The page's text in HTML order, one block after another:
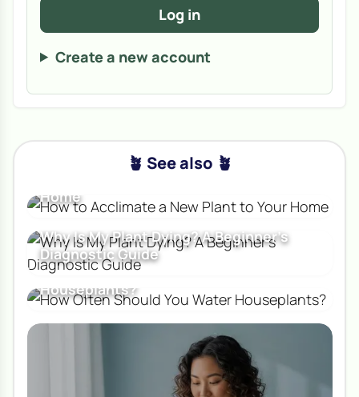
Log in
Create a new account
🪴 See also 🪴
Home
Why Is My Plant Dying? A Beginner's
Diagnostic Guide
How Often Should You Water
Houseplants?